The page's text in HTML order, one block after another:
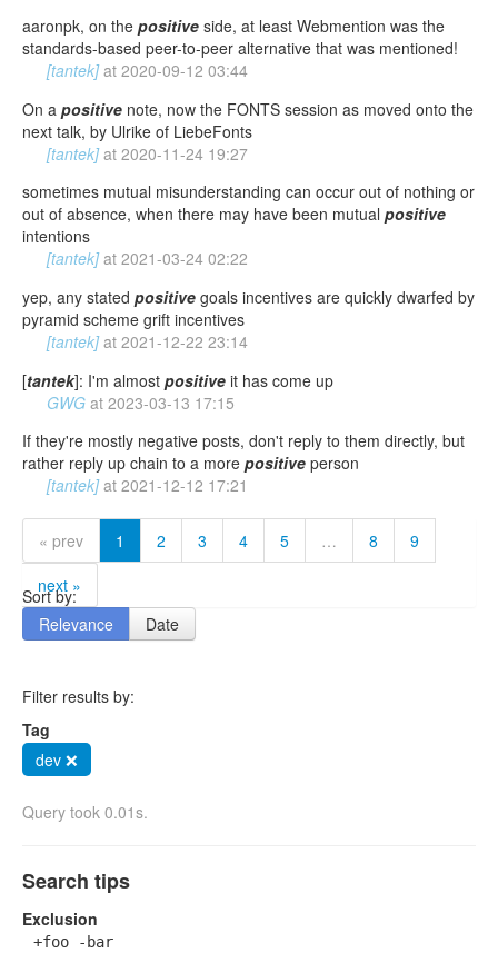
aaronpk, on the positive side, at least Webmention was the
standards-based peer-to-peer alternative that was mentioned!
[tantek] at 2020-09-12 03:44
On a positive note, now the FONTS session as moved onto the
next talk, by Ulrike of LiebeFonts
[tantek] at 2020-11-24 19:27
sometimes mutual misunderstanding can occur out of nothing or
out of absence, when there may have been mutual positive
intentions
[tantek] at 2021-03-24 02:22
yep, any stated positive goals incentives are quickly dwarfed by
pyramid scheme grift incentives
[tantek] at 2021-12-22 23:14
[tantek]: I'm almost positive it has come up
GWG at 2023-03-13 17:15
If they're mostly negative posts, don't reply to them directly, but
rather reply up chain to a more positive person
[tantek] at 2021-12-12 17:21
« prev 1 2 3 4 5 … 8
9
next »
Sort by:
Relevance
Date
Filter results by:
Tag
dev ❌
Query took 0.01s.
Search tips
Exclusion
+foo -bar